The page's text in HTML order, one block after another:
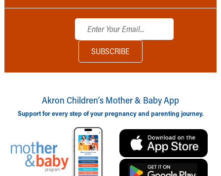
Akron Children‘s Mother & Baby App
Support for every step of your pregnancy and parenting journey.